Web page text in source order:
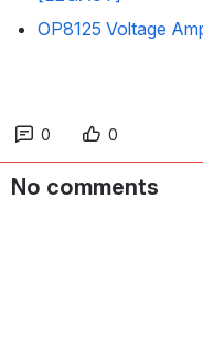
OP8125 Voltage
0 0
No comments